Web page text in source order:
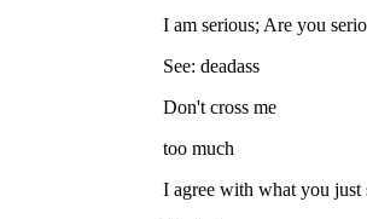
I am serious; Are you
See: deadass
Don't cross me
too much
I agree with what you just